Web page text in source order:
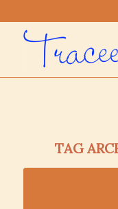
TAG